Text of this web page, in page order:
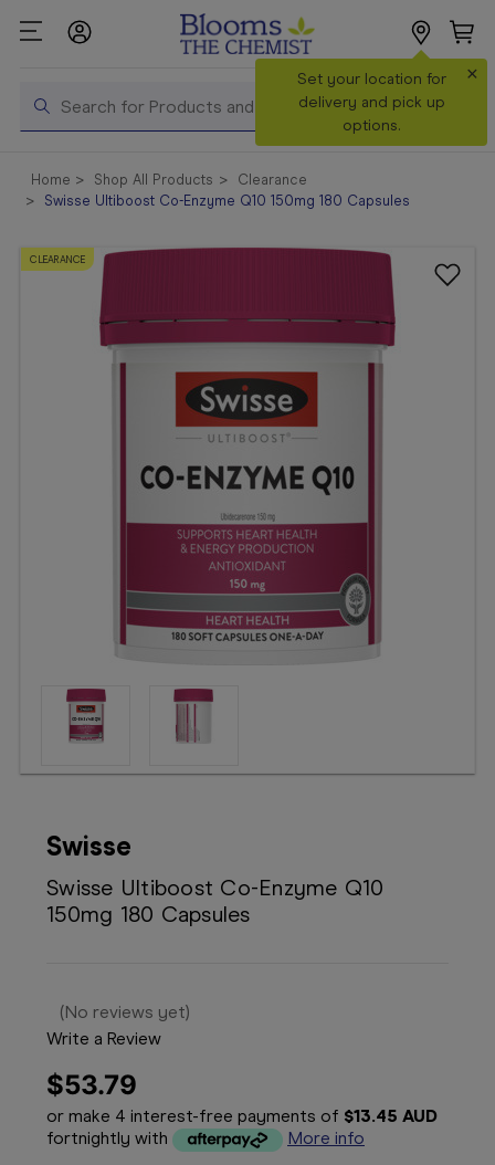
Search
Set your location for
delivery and pick up
options.
×
Shop All
Products
Prescriptions
Home Shop All Products
Clearance
Swisse Ultiboost Co-Enzyme Q10 150mg 180 Capsules
CLEARANCE
Swisse
Swisse Ultiboost Co-Enzyme Q10
150mg 180 Capsules
(No reviews yet)
Write a Review
$53.79
or make 4 interest-free payments of $13.45 AUD
fortnightly with
More info